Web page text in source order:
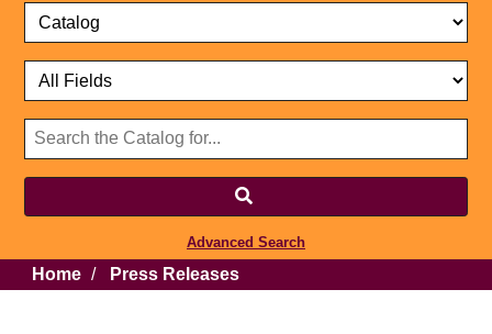
Catalog
Select
Select
Format
Search
Catalog
Website
Advanced Search
Breadcrumb
Home Press Releases